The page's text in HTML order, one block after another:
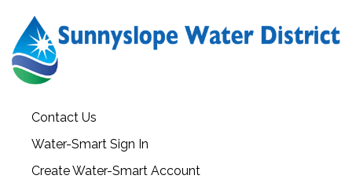
Contact Us
Water-Smart Sign In
Create Water-Smart Account